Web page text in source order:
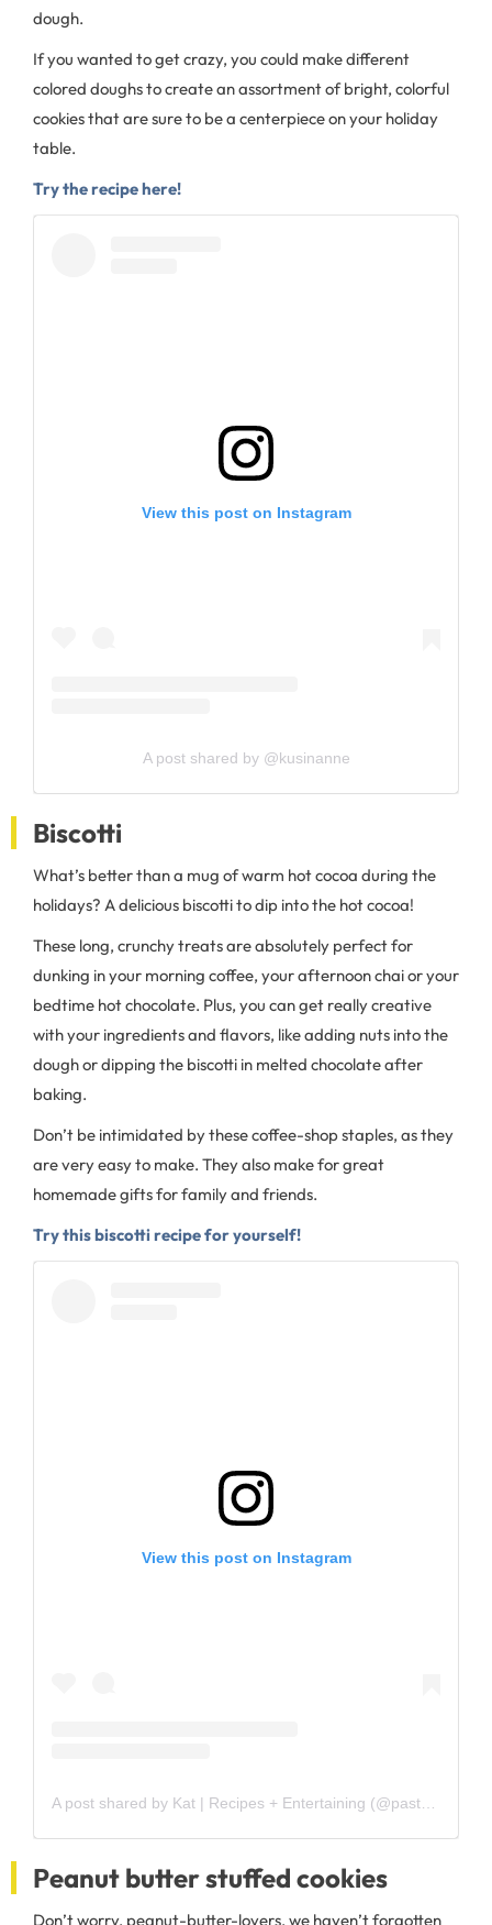
dough.
If you wanted to get crazy, you could make different
colored doughs to create an assortment of bright, colorful
cookies that are sure to be a centerpiece on your holiday
table.
Try the recipe here!
View this post on Instagram
A post shared by @kusinanne
Biscotti
What’s better than a mug of warm hot cocoa during the
holidays? A delicious biscotti to dip into the hot cocoa!
These long, crunchy treats are absolutely perfect for
dunking in your morning coffee, your afternoon chai or your
bedtime hot chocolate. Plus, you can get really creative
with your ingredients and flavors, like adding nuts into the
dough or dipping the biscotti in melted chocolate after
baking.
Don’t be intimidated by these coffee-shop staples, as they
are very easy to make. They also make for great
homemade gifts for family and friends.
Try this biscotti recipe for yourself!
View this post on Instagram
Peanut butter stuffed cookies
Don’t worry, peanut-butter-lovers, we haven’t forgotten